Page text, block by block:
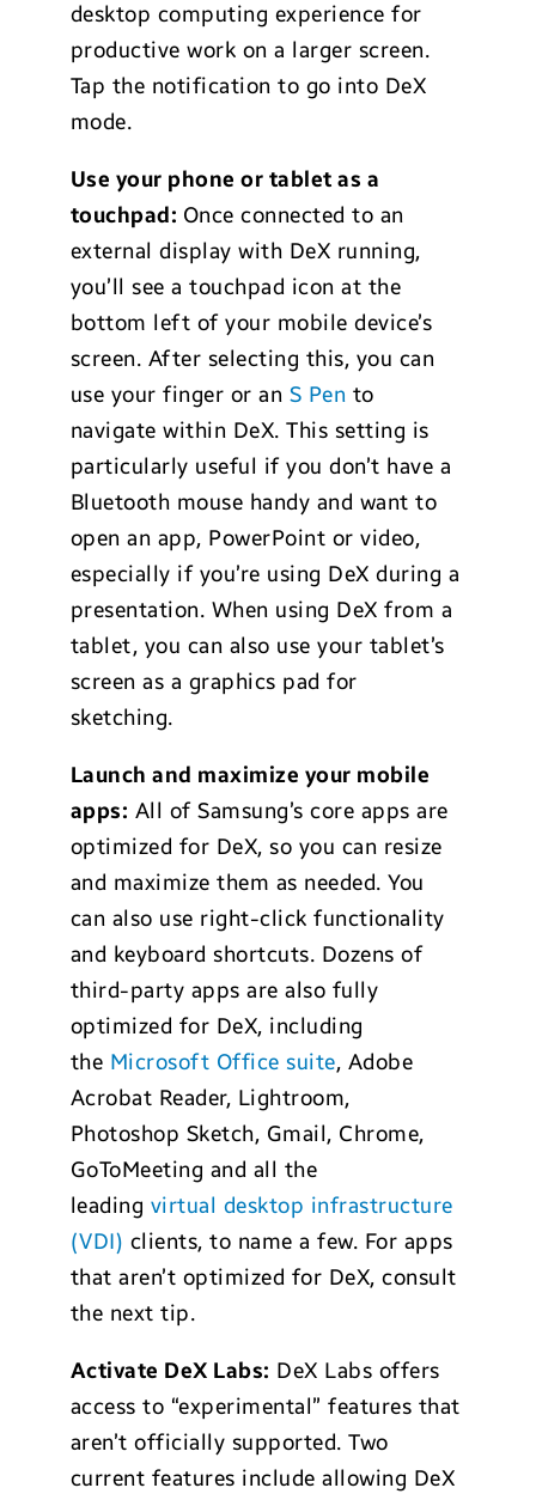
desktop computing experience for
productive work on a larger screen.
Tap the notification to go into DeX
mode.
Use your phone or tablet as a
touchpad: Once connected to an
external display with DeX running,
you’ll see a touchpad icon at the
bottom left of your mobile device’s
screen. After selecting this, you can
use your finger or an S Pen to
navigate within DeX. This setting is
particularly useful if you don’t have a
Bluetooth mouse handy and want to
open an app, PowerPoint or video,
especially if you’re using DeX during a
presentation. When using DeX from a
tablet, you can also use your tablet’s
screen as a graphics pad for
sketching.
Launch and maximize your mobile
apps: All of Samsung’s core apps are
optimized for DeX, so you can resize
and maximize them as needed. You
can also use right-click functionality
and keyboard shortcuts. Dozens of
third-party apps are also fully
optimized for DeX, including
the Microsoft Office suite, Adobe
Acrobat Reader, Lightroom,
Photoshop Sketch, Gmail, Chrome,
GoToMeeting and all the
leading virtual desktop infrastructure
(VDI) clients, to name a few. For apps
that aren’t optimized for DeX, consult
the next tip.
Activate DeX Labs: DeX Labs offers
access to “experimental” features that
aren’t officially supported. Two
current features include allowing DeX